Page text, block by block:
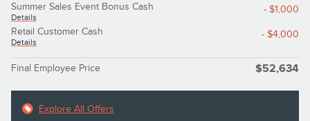
Summer Sales Event Bonus Cash
Details
- $1,000
Retail Customer Cash
Details
- $4,000
Final Employee Price $52,634
Explore All Offers